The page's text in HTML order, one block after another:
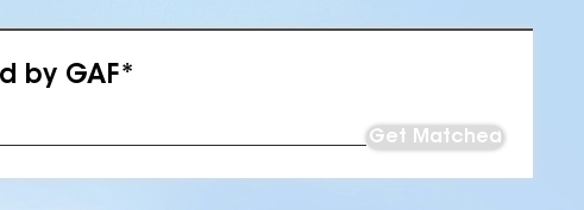
by GAF*
Get Matched